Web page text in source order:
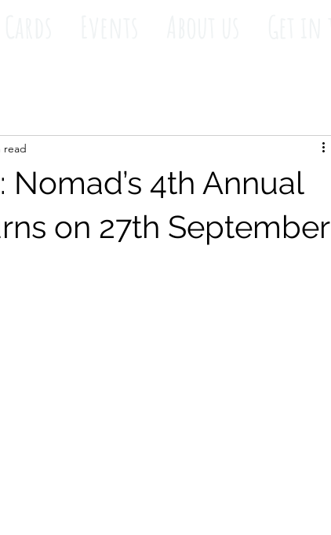
Nomad’s 4th Annual
on 27th September
read